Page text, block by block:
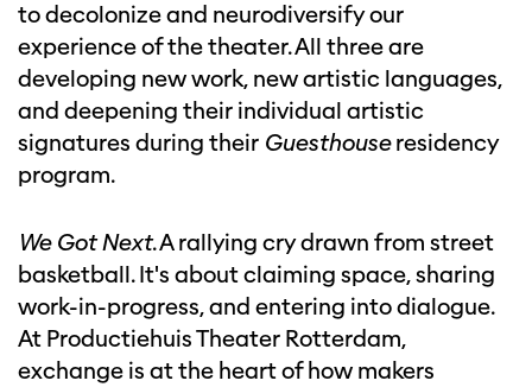
to decolonize and neurodiversify our
experience of the theater. All three are
developing new work, new artistic languages,
and deepening their individual artistic
signatures during their Guesthouseresidency
program.
We Got Next. A rallying cry drawn from street
basketball. It's about claiming space, sharing
work-in-progress, and entering into dialogue.
At Productiehuis Theater Rotterdam,
exchange is at the heart of how makers